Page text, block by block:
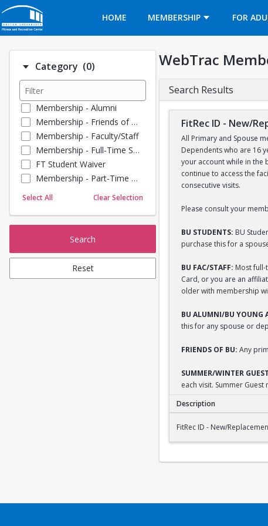
HOME
MEMBERSHIP FOR
Category (0)Number of options selected: 0.
Membership - Alumni
Membership - Friends of BU
Membership - Faculty/Staff
Membership - Full-Time Student
FT Student Waiver
Membership - Part-Time Student
Membership - Summer Guests
Select All Clear Selection
Search
Reset
WebTrac
Search Results
FitRec ID - New/
All Primary and Spouse
Dependents who are 16
your account while in the
continue to access the
consecutive visits.
Please consult your
BU STUDENTS: BU
purchase this for a
BU FAC/STAFF: Most
Card, or you are an
older with membership
BU ALUMNI/BU YOUNG
this for any spouse or
FRIENDS OF BU: Any
SUMMER/WINTER
each visit. Summer
Description
FitRec ID - New/